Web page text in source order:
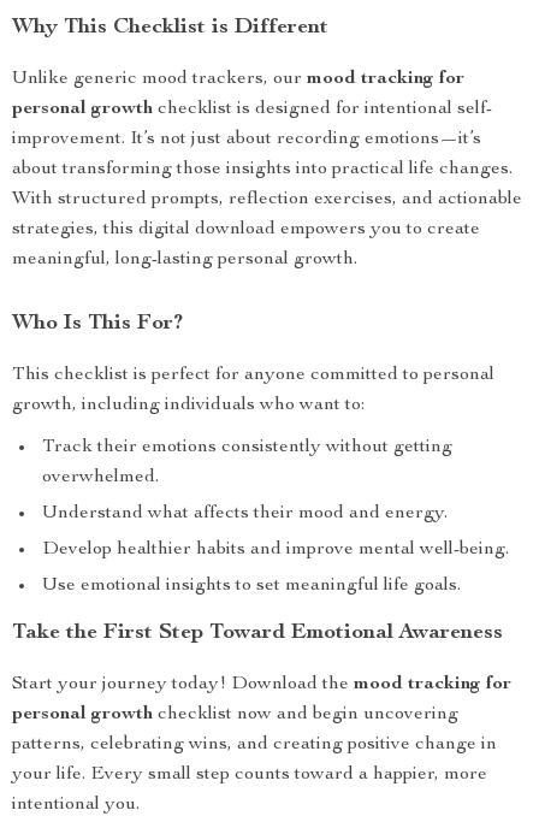
Why This Checklist is Different
Unlike generic mood trackers, our mood tracking for
personal growth checklist is designed for intentional self-
improvement. It’s not just about recording emotions—it’s
about transforming those insights into practical life changes.
With structured prompts, reflection exercises, and actionable
strategies, this digital download empowers you to create
meaningful, long-lasting personal growth.
Who Is This For?
This checklist is perfect for anyone committed to personal
growth, including individuals who want to:
Track their emotions consistently without getting
overwhelmed.
Understand what affects their mood and energy.
Develop healthier habits and improve mental well-being.
Use emotional insights to set meaningful life goals.
Take the First Step Toward Emotional Awareness
Start your journey today! Download the mood tracking for
personal growth checklist now and begin uncovering
patterns, celebrating wins, and creating positive change in
your life. Every small step counts toward a happier, more
intentional you.